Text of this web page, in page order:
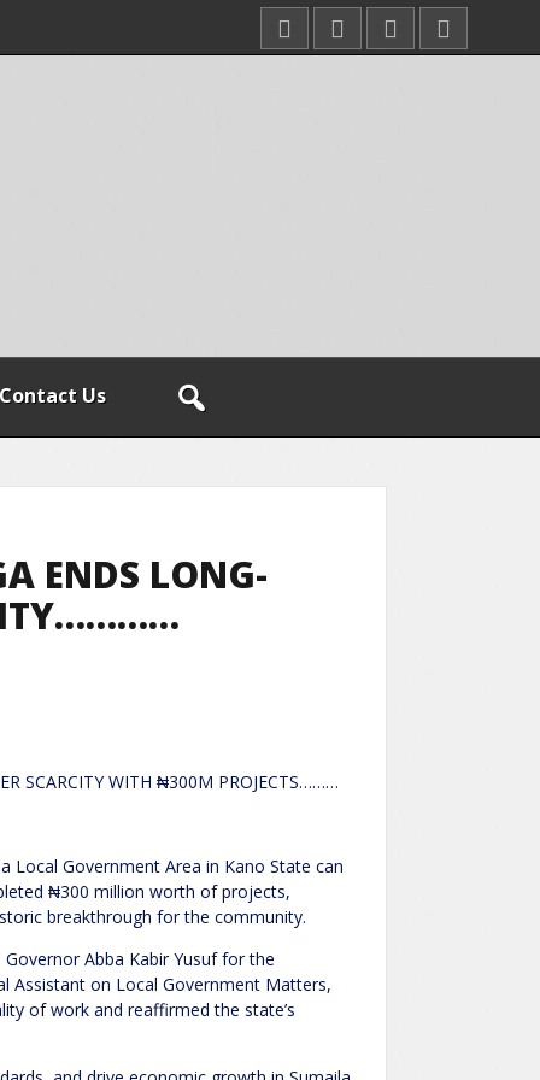
Contact Us
ENDS LONG-
SCARCITY WITH ₦300M PROJECTS………
Local Government Area in Kano State can
₦300 million worth of projects,
breakthrough for the community.
Abba Kabir Yusuf for the
Assistant on Local Government Matters,
of work and reaffirmed the state’s